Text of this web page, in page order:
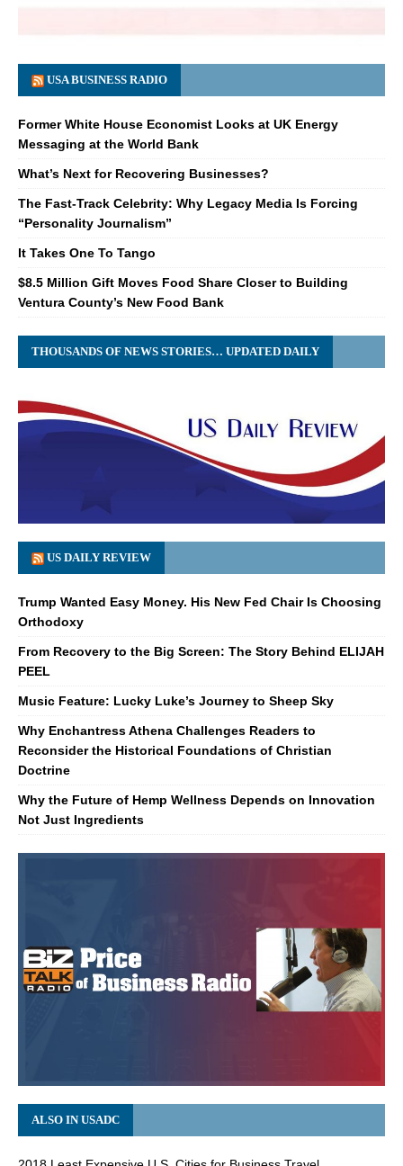
USA BUSINESS RADIO
Former White House Economist Looks at UK Energy
Messaging at the World Bank
What’s Next for Recovering Businesses?
The Fast-Track Celebrity: Why Legacy Media Is Forcing
“Personality Journalism”
It Takes One To Tango
$8.5 Million Gift Moves Food Share Closer to Building
Ventura County’s New Food Bank
THOUSANDS OF NEWS STORIES… UPDATED DAILY
US DAILY REVIEW
Trump Wanted Easy Money. His New Fed Chair Is Choosing
Orthodoxy
From Recovery to the Big Screen: The Story Behind ELIJAH
PEEL
Music Feature: Lucky Luke’s Journey to Sheep Sky
Why Enchantress Athena Challenges Readers to
Reconsider the Historical Foundations of Christian
Doctrine
Why the Future of Hemp Wellness Depends on Innovation
Not Just Ingredients
ALSO IN USADC